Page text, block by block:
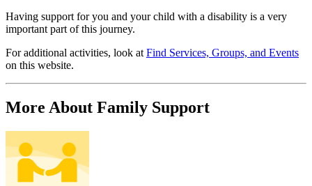
Having support for you and your child with a disability is a very
important part of this journey.
For additional activities, look at Find Services, Groups, and Events
on this website.
More About Family Support